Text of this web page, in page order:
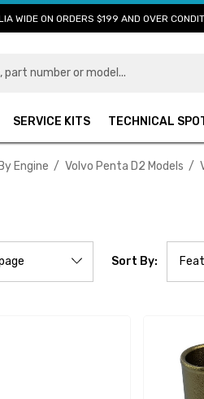
WIDE ON ORDERS $199 AND OVER
SERVICE KITS TECHNICAL
Engine Volvo Penta D2 Models
Sort By: